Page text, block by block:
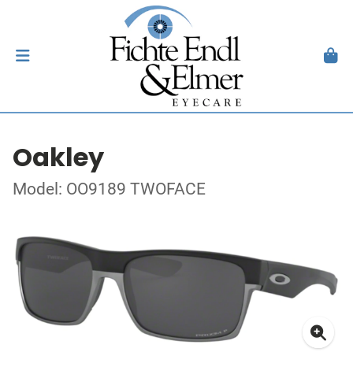
Oakley
Model: OO9189 TWOFACE